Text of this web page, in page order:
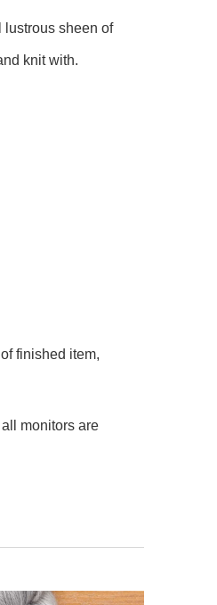
lustrous sheen of
knit with.
finished item,
monitors are